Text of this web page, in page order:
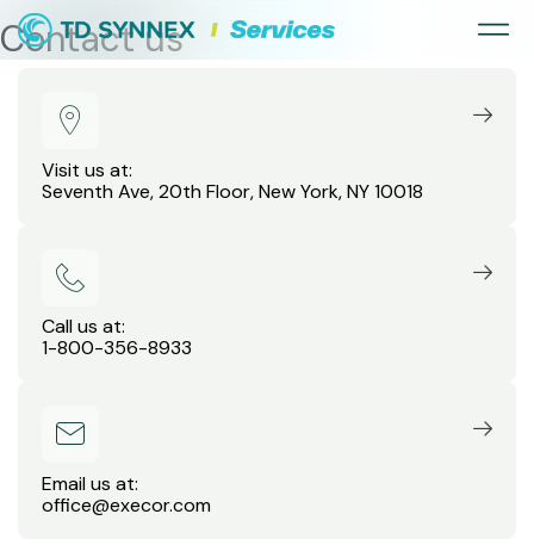
Contact us
Visit us at:
Seventh Ave, 20th Floor, New York, NY 10018
Call us at:
1-800-356-8933
Email us at:
office@execor.com